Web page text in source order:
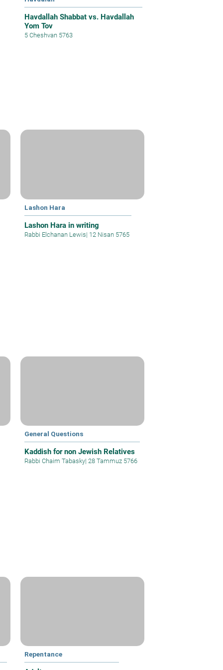
Havdallah Shabbat vs. Havdallah
Yom Tov
5 Cheshvan 5763
Lashon Hara
Lashon Hara in writing
Rabbi Elchanan Lewis| 12 Nisan 5765
General Questions
Kaddish for non Jewish Relatives
Rabbi Chaim Tabasky| 28 Tammuz 5766
Repentance